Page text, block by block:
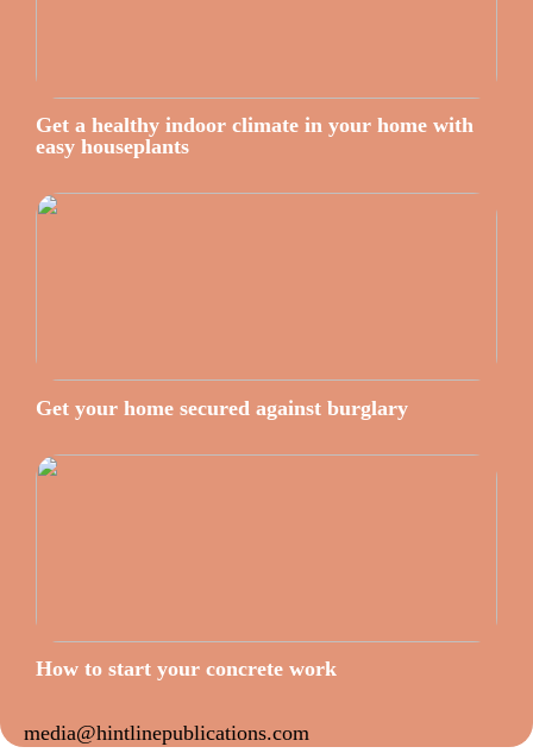
Get a healthy indoor climate in your home with
easy houseplants
Get your home secured against burglary
How to start your concrete work
media@hintlinepublications.com